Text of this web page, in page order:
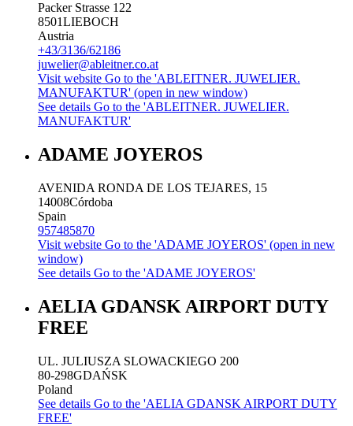
Packer Strasse 122
8501LIEBOCH
Austria
+43/3136/62186
juwelier@ableitner.co.at
Visit website Go to the 'ABLEITNER. JUWELIER.
MANUFAKTUR' (open in new window)
See details Go to the 'ABLEITNER. JUWELIER.
MANUFAKTUR'
ADAME JOYEROS
AVENIDA RONDA DE LOS TEJARES, 15
14008Córdoba
Spain
957485870
Visit website Go to the 'ADAME JOYEROS' (open in new
window)
See details Go to the 'ADAME JOYEROS'
AELIA GDANSK AIRPORT DUTY
FREE
UL. JULIUSZA SLOWACKIEGO 200
80-298GDAŃSK
Poland
See details Go to the 'AELIA GDANSK AIRPORT DUTY
FREE'